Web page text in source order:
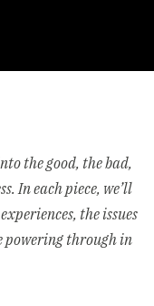
the good, the bad,
In each piece, we’ll
the issues
powering through in